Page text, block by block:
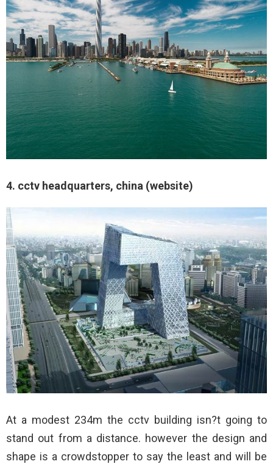
4. cctv headquarters, china (website)
At a modest 234m the cctv building isn?t going to
stand out from a distance. however the design and
shape is a crowdstopper to say the least and will be